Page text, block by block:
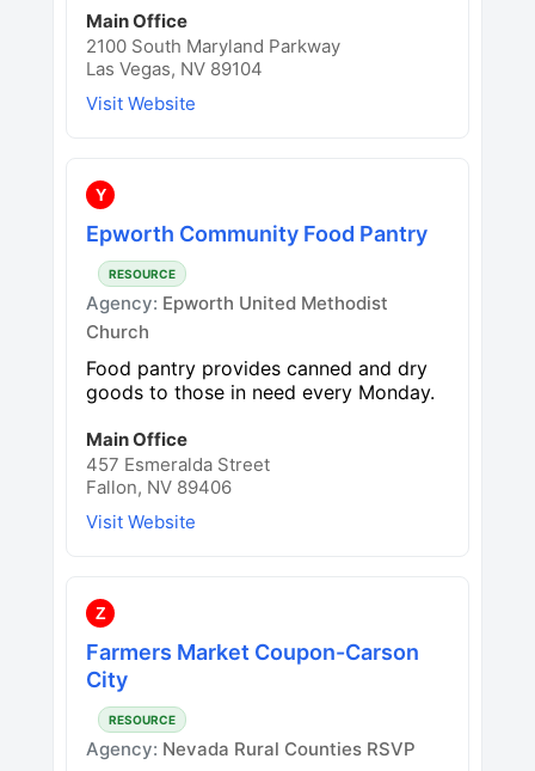
Main Office
2100 South Maryland Parkway
Las Vegas, NV 89104
Visit Website
Y
Epworth Community Food Pantry
RESOURCE
Agency: Epworth United Methodist
Church
Food pantry provides canned and dry
goods to those in need every Monday.
Main Office
457 Esmeralda Street
Fallon, NV 89406
Visit Website
Z
Farmers Market Coupon-Carson
City
RESOURCE
Agency: Nevada Rural Counties RSVP